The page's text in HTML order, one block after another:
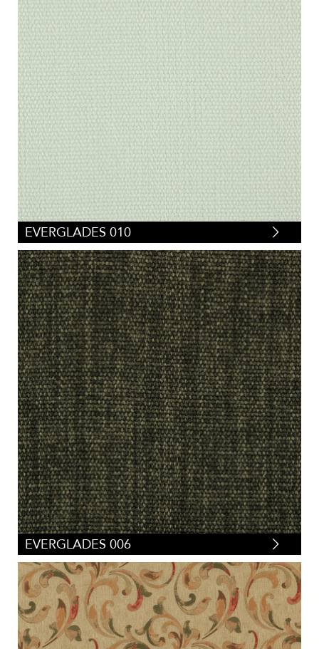
EVERGLADES 010
EVERGLADES 006